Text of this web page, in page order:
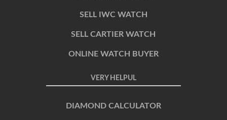
SELL IWC WATCH
SELL CARTIER WATCH
ONLINE WATCH BUYER
VERY HELPUL
DIAMOND CALCULATOR